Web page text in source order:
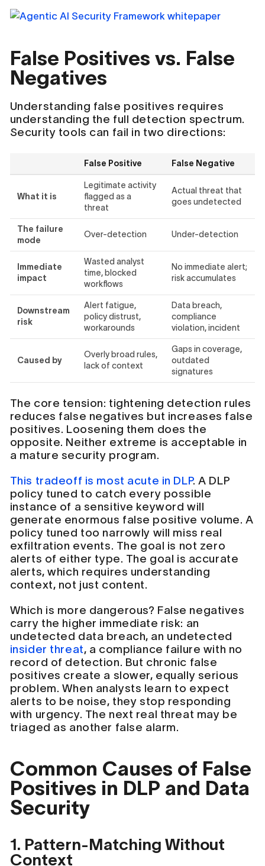
False Positives vs. False
Negatives
Understanding false positives requires
understanding the full detection spectrum.
Security tools can fail in two directions:
False Positive False Negative
What it is
Legitimate activity
flagged as a
threat
Actual threat that
goes undetected
The failure
mode
Over-detection Under-detection
Immediate
impact
Wasted analyst
time, blocked
workflows
No immediate alert;
risk accumulates
Downstream
risk
Alert fatigue,
policy distrust,
workarounds
Data breach,
compliance
violation, incident
Caused by
Overly broad rules,
lack of context
Gaps in coverage,
outdated
signatures
The core tension: tightening detection rules
reduces false negatives but increases false
positives. Loosening them does the
opposite. Neither extreme is acceptable in
a mature security program.
This tradeoff is most acute in DLP. A DLP
policy tuned to catch every possible
instance of a sensitive keyword will
generate enormous false positive volume. A
policy tuned too narrowly will miss real
exfiltration events. The goal is not zero
alerts of either type. The goal is accurate
alerts, which requires understanding
context, not just content.
Which is more dangerous? False negatives
carry the higher immediate risk: an
undetected data breach, an undetected
insider threat, a compliance failure with no
record of detection. But chronic false
positives create a slower, equally serious
problem. When analysts learn to expect
alerts to be noise, they stop responding
with urgency. The next real threat may be
triaged as another false alarm.
Common Causes of False
Positives in DLP and Data
Security
1. Pattern-Matching Without
Context